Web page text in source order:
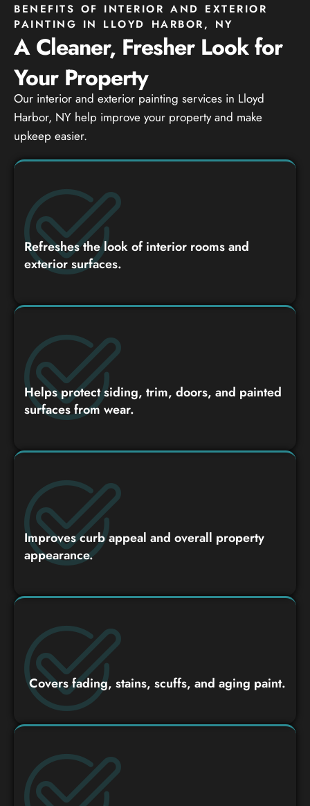
BENEFITS OF INTERIOR AND EXTERIOR
PAINTING IN LLOYD HARBOR, NY
A Cleaner, Fresher Look for
Your Property
Our interior and exterior painting services in Lloyd
Harbor, NY help improve your property and make
upkeep easier.
Refreshes the look of interior rooms and
exterior surfaces.
Helps protect siding, trim, doors, and painted
surfaces from wear.
Improves curb appeal and overall property
appearance.
Covers fading, stains, scuffs, and aging paint.